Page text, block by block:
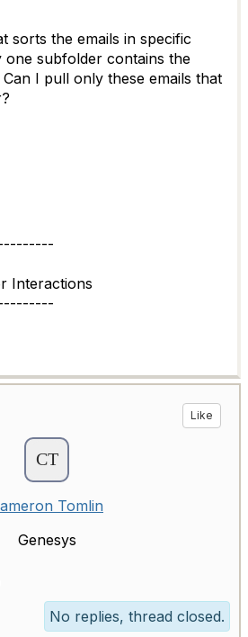
sorts the emails in specific
subfolder contains the
I pull only these emails that
Interactions
Like
Tomlin
Genesys
No replies, thread closed.